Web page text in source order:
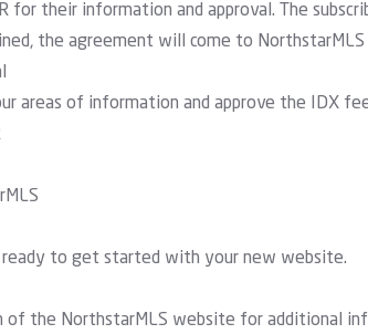
for their information and approval. The
the agreement will come to NorthstarMLS
areas of information and approve the IDX
ready to get started with your new website.
of the NorthstarMLS website for additional